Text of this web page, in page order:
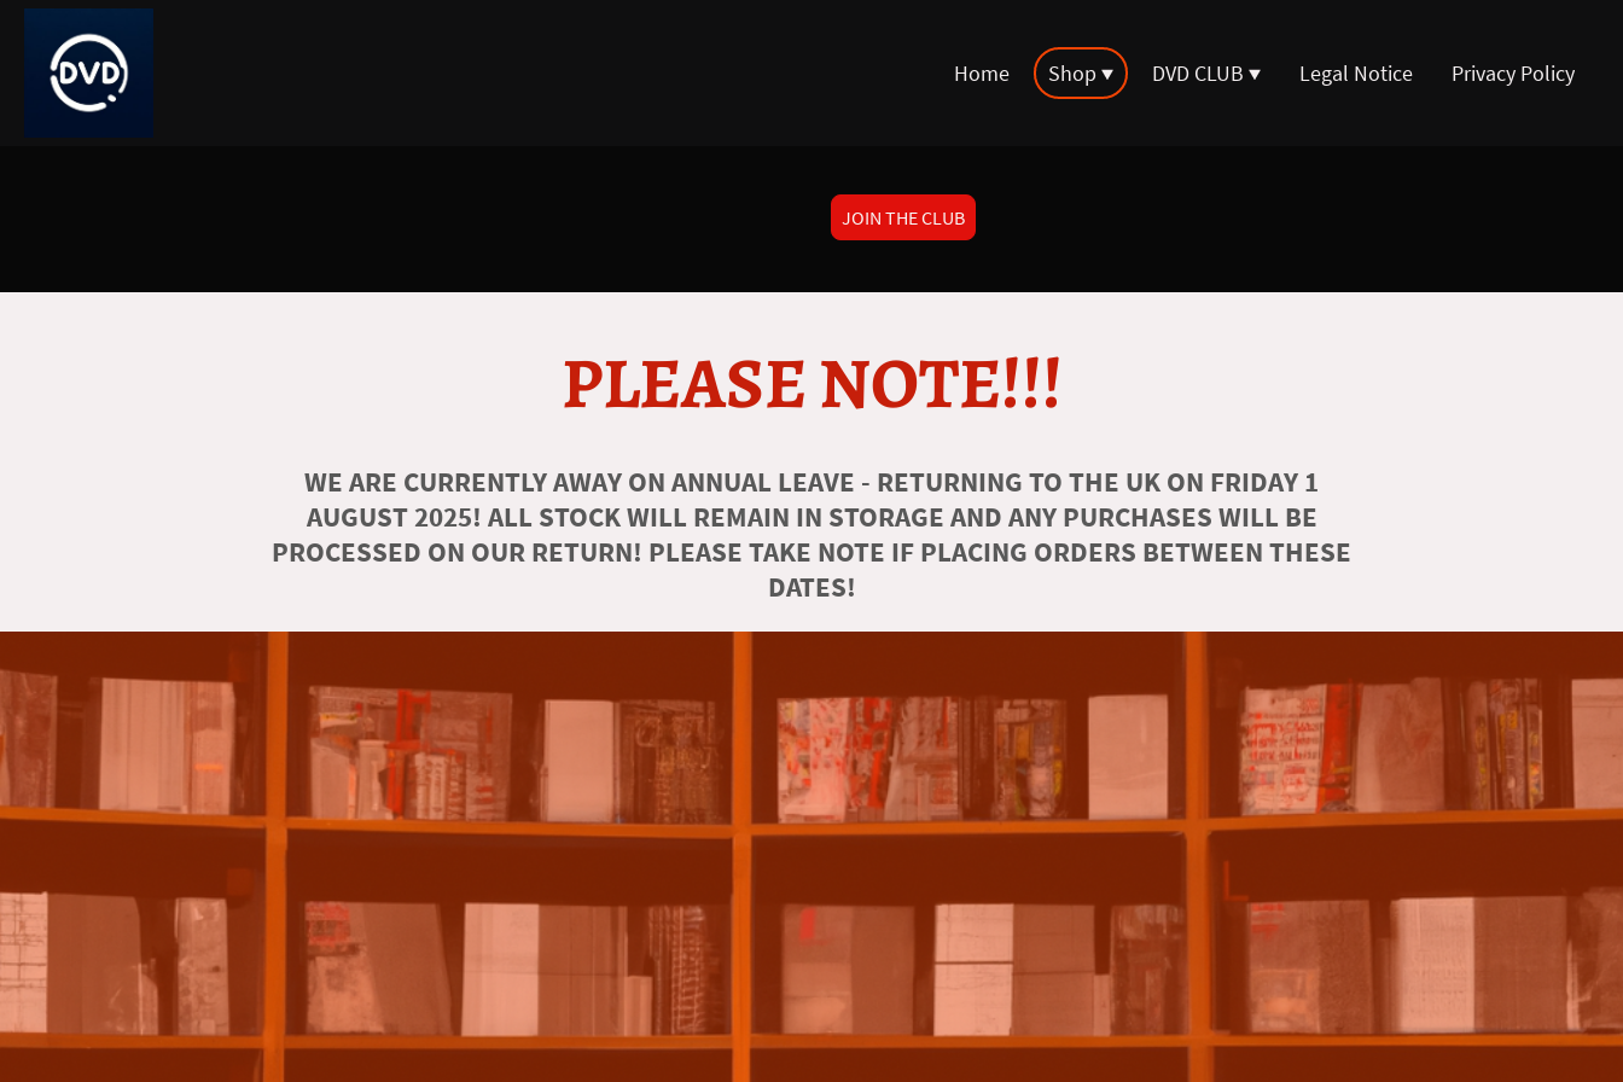
Home Shop DVD CLUB Legal Notice Privacy Policy
JOIN THE CLUB
PLEASE NOTE!!!
WE ARE CURRENTLY AWAY ON ANNUAL LEAVE - RETURNING TO THE UK ON FRIDAY 1
AUGUST 2025! ALL STOCK WILL REMAIN IN STORAGE AND ANY PURCHASES WILL BE
PROCESSED ON OUR RETURN! PLEASE TAKE NOTE IF PLACING ORDERS BETWEEN THESE
DATES!